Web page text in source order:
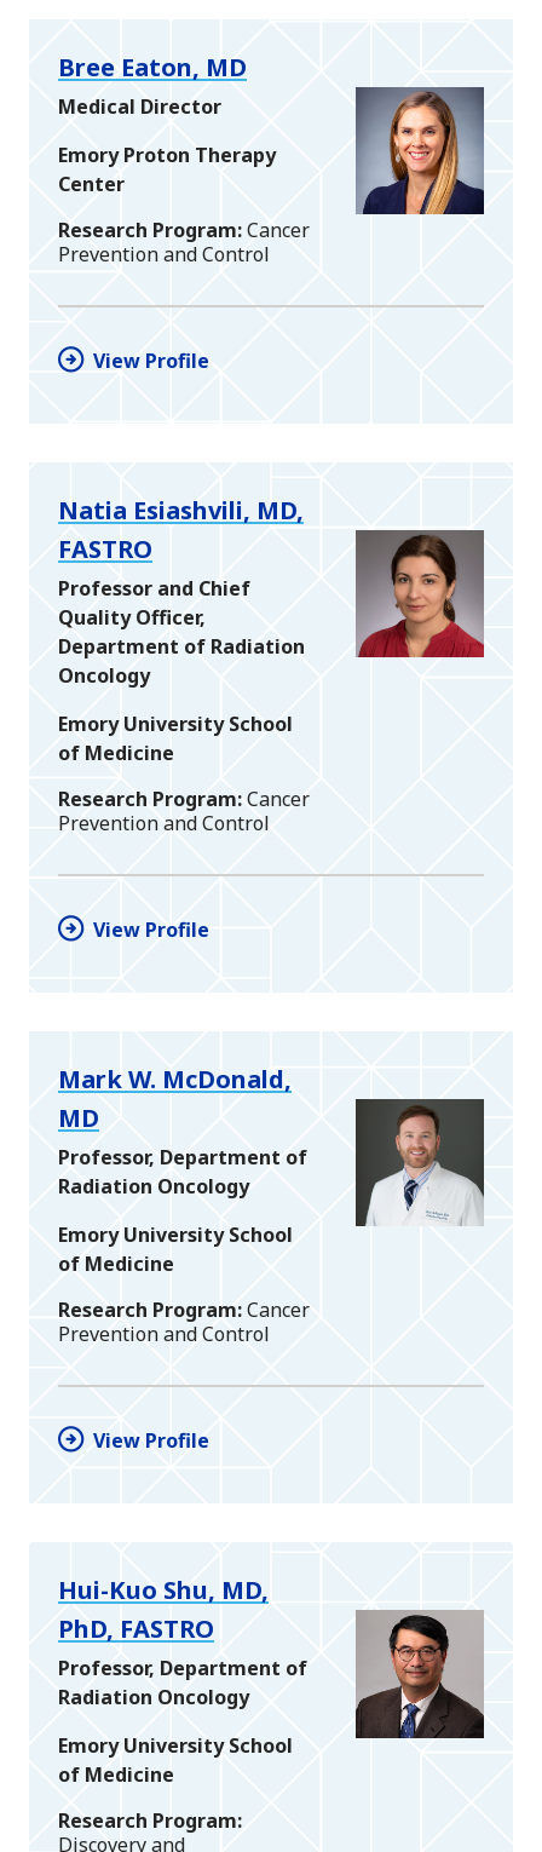
Bree Eaton, MD
Medical Director
Emory Proton Therapy
Center
Research Program Cancer
Prevention and Control
View Profile
Natia Esiashvili, MD,
FASTRO
Professor and Chief
Quality Officer,
Department of Radiation
Oncology
Emory University School
of Medicine
Research Program Cancer
Prevention and Control
View Profile
Mark W. McDonald,
MD
Professor, Department of
Radiation Oncology
Emory University School
of Medicine
Research Program Cancer
Prevention and Control
View Profile
Hui-Kuo Shu, MD,
PhD, FASTRO
Professor, Department of
Radiation Oncology
Emory University School
of Medicine
Research Program
Discovery and